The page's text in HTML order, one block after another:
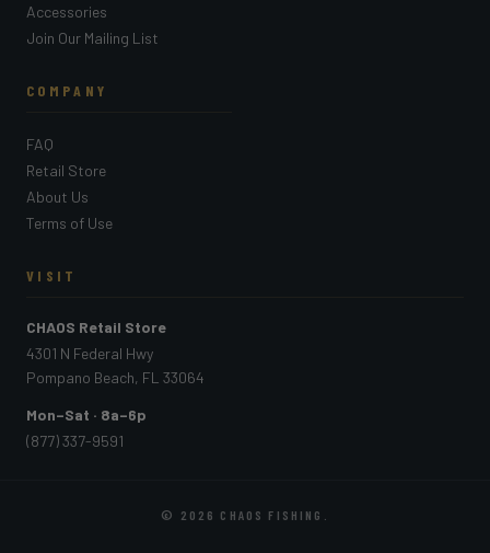
Accessories
Join Our Mailing List
COMPANY
FAQ
Retail Store
About Us
Terms of Use
VISIT
CHAOS Retail Store
4301 N Federal Hwy
Pompano Beach, FL 33064
Mon–Sat · 8a–6p
(877) 337-9591
© 2026 CHAOS FISHING